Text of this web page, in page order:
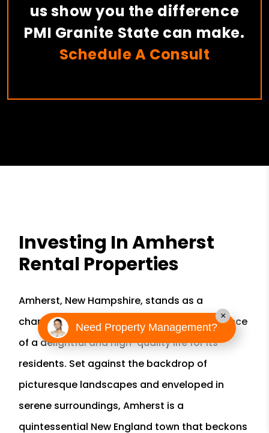
us show you the difference
PMI Granite State can make.
Schedule A Consult
Investing In Amherst
Rental Properties
Amherst, New Hampshire, stands as a
charming town that encapsulates the essence
of a delightful and high-quality life for its
residents. Set against the backdrop of
picturesque landscapes and enveloped in
serene surroundings, Amherst is a
quintessential New England town that beckons
Need Property Management?
×